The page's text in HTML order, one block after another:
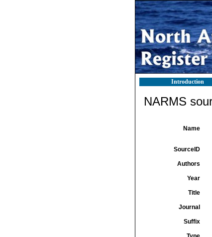
Introduction
NARMS
Name
SourceID
Authors
Year
Title
Journal
Suffix